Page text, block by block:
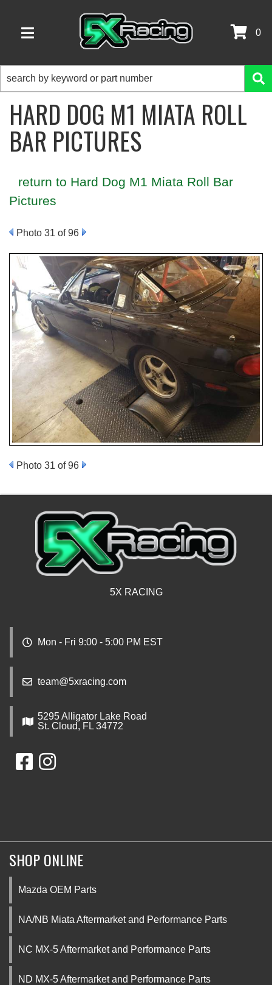
TOGGLE NAVIGATION
0
HARD DOG M1 MIATA ROLL
BAR PICTURES
return to Hard Dog M1 Miata Roll Bar
Pictures
Photo 31 of 96
Photo 31 of 96
5X RACING
Mon - Fri 9:00 - 5:00 PM EST
team@5xracing.com
5295 Alligator Lake Road
St. Cloud, FL 34772
SHOP ONLINE
Mazda OEM Parts
NA/NB Miata Aftermarket and Performance Parts
NC MX-5 Aftermarket and Performance Parts
ND MX-5 Aftermarket and Performance Parts